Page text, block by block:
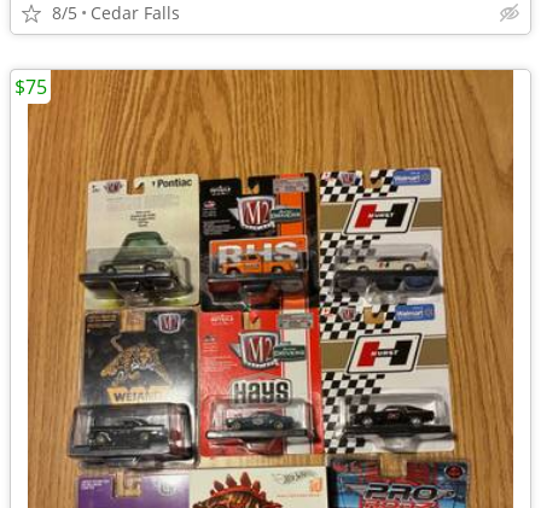
8/5 Cedar Falls
$75